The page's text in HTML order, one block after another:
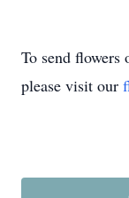
To send flowers
please visit our